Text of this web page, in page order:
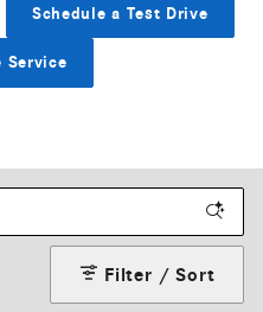
Schedule a Test Drive
Service
Filter / Sort